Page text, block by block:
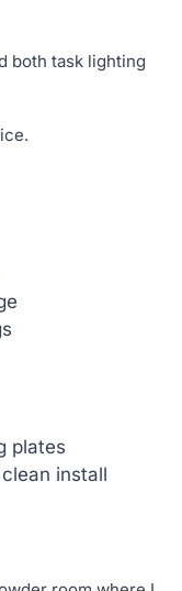
both task lighting
plates
install